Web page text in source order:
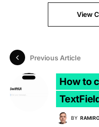
View
Previous Article
How to
BY